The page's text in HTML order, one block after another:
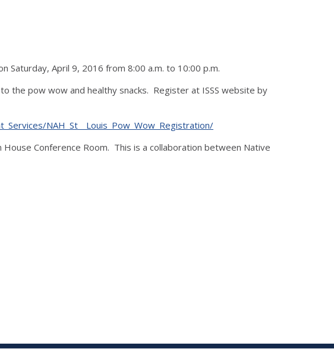
Saturday, April 9, 2016 from 8:00 a.m. to 10:00 p.m.
the pow wow and healthy snacks. Register at ISSS website by
NAH_St__Louis_Pow_Wow_Registration/
Conference Room. This is a collaboration between Native